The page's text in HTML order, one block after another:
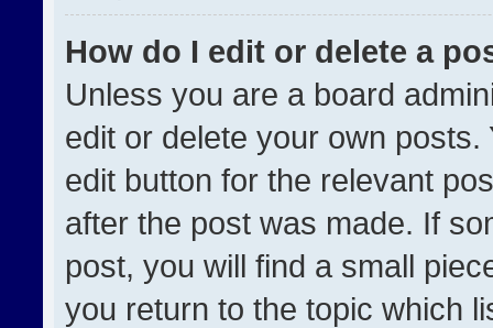
How do I edit or delete a
Unless you are a board
edit or delete your own
edit button for the relevant
after the post was made. If
post, you will find a small
you return to the topic which